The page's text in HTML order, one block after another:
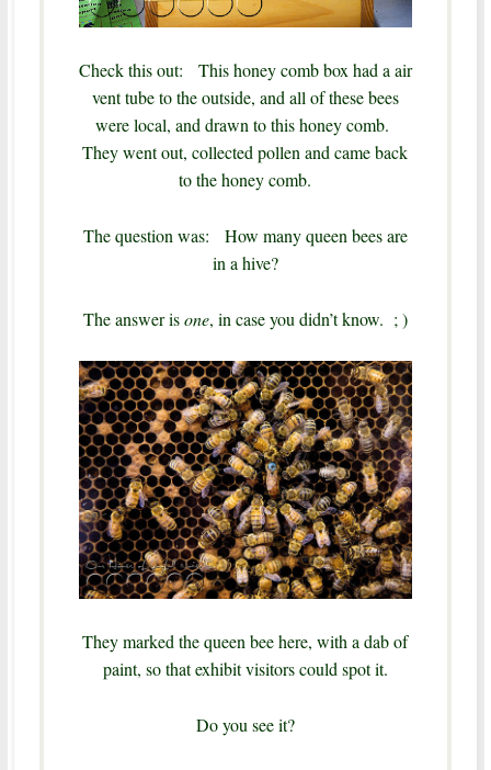
Check this out: This honey comb box had a air
vent tube to the outside, and all of these bees
were local, and drawn to this honey comb.
They went out, collected pollen and came back
to the honey comb.
The question was: How many queen bees are
in a hive?
The answer isone, in case you didn’t know. ; )
They marked the queen bee here, with a dab of
paint, so that exhibit visitors could spot it.
Do you see it?